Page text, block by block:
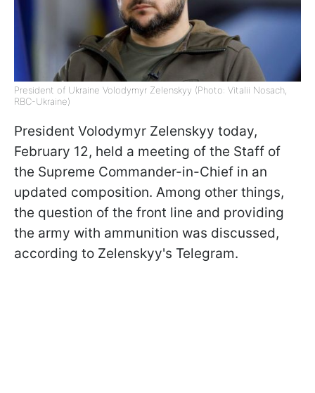
President of Ukraine Volodymyr Zelenskyy (Photo: Vitalii Nosach,
RBC-Ukraine)
President Volodymyr Zelenskyy today,
February 12, held a meeting of the Staff of
the Supreme Commander-in-Chief in an
updated composition. Among other things,
the question of the front line and providing
the army with ammunition was discussed,
according to Zelenskyy's Telegram.